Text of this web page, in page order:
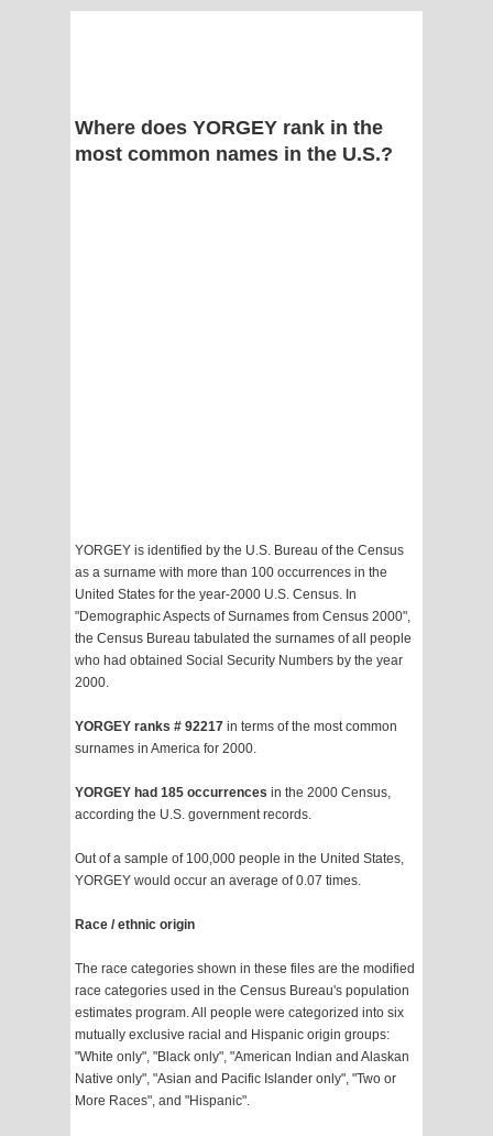
Where does YORGEY rank in the
most common names in the U.S.?
YORGEY is identified by the U.S. Bureau of the Census
as a surname with more than 100 occurrences in the
United States for the year-2000 U.S. Census. In
"Demographic Aspects of Surnames from Census 2000",
the Census Bureau tabulated the surnames of all people
who had obtained Social Security Numbers by the year
2000.
YORGEY ranks # 92217 in terms of the most common
surnames in America for 2000.
YORGEY had 185 occurrences in the 2000 Census,
according the U.S. government records.
Out of a sample of 100,000 people in the United States,
YORGEY would occur an average of 0.07 times.
Race / ethnic origin
The race categories shown in these files are the modified
race categories used in the Census Bureau's population
estimates program. All people were categorized into six
mutually exclusive racial and Hispanic origin groups:
"White only", "Black only", "American Indian and Alaskan
Native only", "Asian and Pacific Islander only", "Two or
More Races", and "Hispanic".